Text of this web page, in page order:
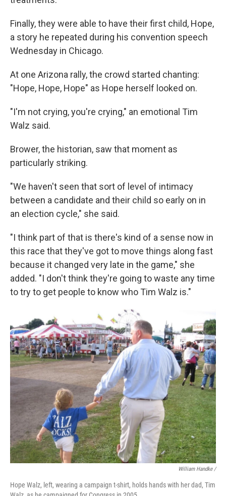
Finally, they were able to have their first child, Hope,
a story he repeated during his convention speech
Wednesday in Chicago.
At one Arizona rally, the crowd started chanting:
"Hope, Hope, Hope" as Hope herself looked on.
"I'm not crying, you're crying," an emotional Tim
Walz said.
Brower, the historian, saw that moment as
particularly striking.
"We haven't seen that sort of level of intimacy
between a candidate and their child so early on in
an election cycle," she said.
"I think part of that is there's kind of a sense now in
this race that they've got to move things along fast
because it changed very late in the game," she
added. "I don't think they're going to waste any time
to try to get people to know who Tim Walz is."
William Handke /
Hope Walz, left, wearing a campaign t-shirt, holds hands with her dad, Tim